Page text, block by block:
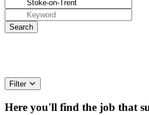
Filter
Here you'll find the job that